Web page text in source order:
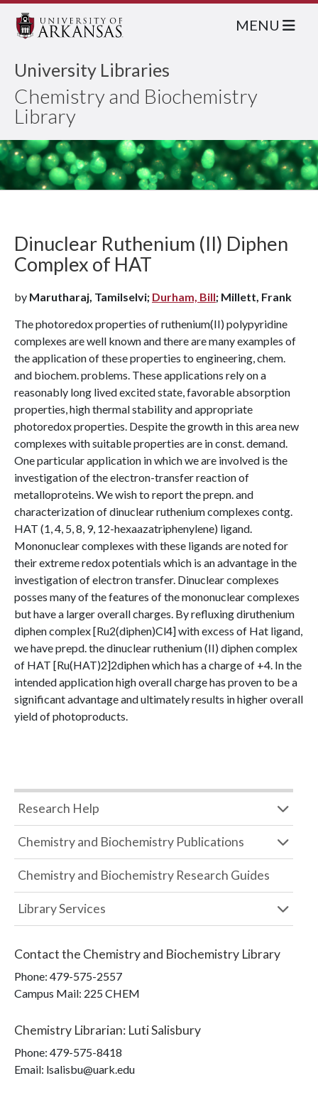
University Libraries
Chemistry and Biochemistry
Library
MENU
Dinuclear Ruthenium (II) Diphen
Complex of HAT
by Marutharaj, Tamilselvi; Durham, Bill; Millett, Frank
The photoredox properties of ruthenium(II) polypyridine
complexes are well known and there are many examples of
the application of these properties to engineering, chem.
and biochem. problems. These applications rely on a
reasonably long lived excited state, favorable absorption
properties, high thermal stability and appropriate
photoredox properties. Despite the growth in this area new
complexes with suitable properties are in const. demand.
One particular application in which we are involved is the
investigation of the electron-transfer reaction of
metalloproteins. We wish to report the prepn. and
characterization of dinuclear ruthenium complexes contg.
HAT (1, 4, 5, 8, 9, 12-hexaazatriphenylene) ligand.
Mononuclear complexes with these ligands are noted for
their extreme redox potentials which is an advantage in the
investigation of electron transfer. Dinuclear complexes
posses many of the features of the mononuclear complexes
but have a larger overall charges. By refluxing diruthenium
diphen complex [Ru2(diphen)Cl4] with excess of Hat ligand,
we have prepd. the dinuclear ruthenium (II) diphen complex
of HAT [Ru(HAT)2]2diphen which has a charge of +4. In the
intended application high overall charge has proven to be a
significant advantage and ultimately results in higher overall
yield of photoproducts.
Research Help
Chemistry and Biochemistry Publications
Chemistry and Biochemistry Research Guides
Library Services
Contact the Chemistry and Biochemistry Library
Phone: 479-575-2557
Campus Mail: 225 CHEM
Chemistry Librarian: Luti Salisbury
Phone: 479-575-8418
Email: lsalisbu@uark.edu